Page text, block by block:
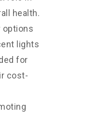
health.
options
lights
for
cost-